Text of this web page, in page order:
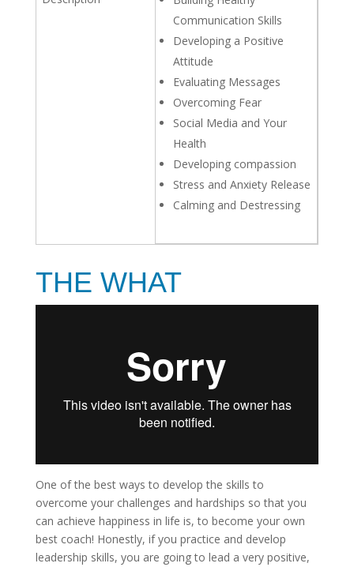
Communication Skills
Developing a Positive
Attitude
Evaluating Messages
Overcoming Fear
Social Media and Your
Health
Developing compassion
Stress and Anxiety Release
Calming and Destressing
THE WHAT
One of the best ways to develop the skills to
overcome your challenges and hardships so that you
can achieve happiness in life is, to become your own
best coach! Honestly, if you practice and develop
leadership skills, you are going to lead a very positive,